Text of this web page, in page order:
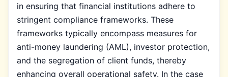
in ensuring that financial institutions adhere to
stringent compliance frameworks. These
frameworks typically encompass measures for
anti-money laundering (AML), investor protection,
and the segregation of client funds, thereby
enhancing overall operational safety. In the case